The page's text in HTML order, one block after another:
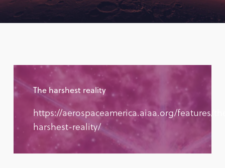
The harshest reality
https://aerospaceamerica.aiaa.org/features/
harshest-reality/